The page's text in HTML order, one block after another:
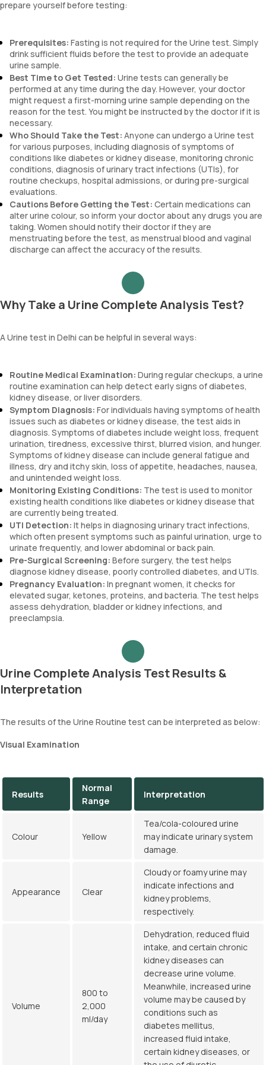
prepare yourself before testing:
Prerequisites: Fasting is not required for the Urine test. Simply
drink sufficient fluids before the test to provide an adequate
urine sample.
Best Time to Get Tested: Urine tests can generally be
performed at any time during the day. However, your doctor
might request a first-morning urine sample depending on the
reason for the test. You might be instructed by the doctor if it is
necessary.
Who Should Take the Test: Anyone can undergo a Urine test
for various purposes, including diagnosis of symptoms of
conditions like diabetes or kidney disease, monitoring chronic
conditions, diagnosis of urinary tract infections (UTIs), for
routine checkups, hospital admissions, or during pre-surgical
evaluations.
Cautions Before Getting the Test: Certain medications can
alter urine colour, so inform your doctor about any drugs you are
taking. Women should notify their doctor if they are
menstruating before the test, as menstrual blood and vaginal
discharge can affect the accuracy of the results.
Why Take a Urine Complete Analysis Test?
A Urine test in Delhi can be helpful in several ways:
Routine Medical Examination: During regular checkups, a urine
routine examination can help detect early signs of diabetes,
kidney disease, or liver disorders.
Symptom Diagnosis: For individuals having symptoms of health
issues such as diabetes or kidney disease, the test aids in
diagnosis. Symptoms of diabetes include weight loss, frequent
urination, tiredness, excessive thirst, blurred vision, and hunger.
Symptoms of kidney disease can include general fatigue and
illness, dry and itchy skin, loss of appetite, headaches, nausea,
and unintended weight loss.
Monitoring Existing Conditions: The test is used to monitor
existing health conditions like diabetes or kidney disease that
are currently being treated.
UTI Detection: It helps in diagnosing urinary tract infections,
which often present symptoms such as painful urination, urge to
urinate frequently, and lower abdominal or back pain.
Pre-Surgical Screening: Before surgery, the test helps
diagnose kidney disease, poorly controlled diabetes, and UTIs.
Pregnancy Evaluation: In pregnant women, it checks for
elevated sugar, ketones, proteins, and bacteria. The test helps
assess dehydration, bladder or kidney infections, and
preeclampsia.
Urine Complete Analysis Test Results &
Interpretation
The results of the Urine Routine test can be interpreted as below:
Visual Examination
Results
Normal
Range
Interpretation
Colour Yellow
Tea/cola-coloured urine
may indicate urinary system
damage.
Appearance Clear
Cloudy or foamy urine may
indicate infections and
kidney problems,
respectively.
Volume
800 to
2,000
ml/day
Dehydration, reduced fluid
intake, and certain chronic
kidney diseases can
decrease urine volume.
Meanwhile, increased urine
volume may be caused by
conditions such as
diabetes mellitus,
increased fluid intake,
certain kidney diseases, or